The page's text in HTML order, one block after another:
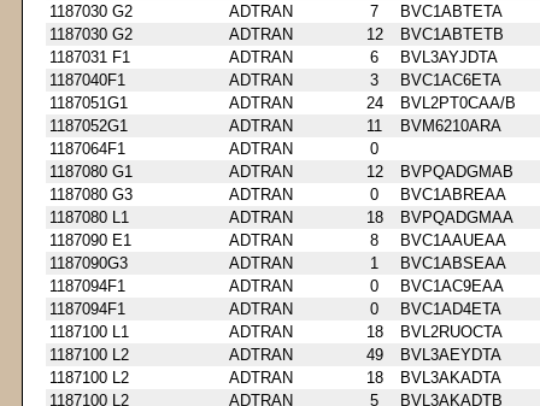
1187030 G2
ADTRAN 7
BVC1ABTETA
1187030 G2
ADTRAN 12
BVC1ABTETB
1187031 F1
ADTRAN 6
BVL3AYJDTA
1187040F1
ADTRAN 3
BVC1AC6ETA
1187051G1
ADTRAN 24
BVL2PT0CAA/B
1187052G1
ADTRAN 11
BVM6210ARA
1187064F1
ADTRAN
0
1187080 G1
ADTRAN 12
BVPQADGMAB
1187080 G3
ADTRAN 0
BVC1ABREAA
1187080 L1
ADTRAN 18
BVPQADGMAA
1187090 E1
ADTRAN 8
BVC1AAUEAA
1187090G3
ADTRAN 1
BVC1ABSEAA
1187094F1
ADTRAN 0
BVC1AC9EAA
1187094F1
ADTRAN 0
BVC1AD4ETA
1187100 L1
ADTRAN 18
BVL2RUOCTA
1187100 L2
ADTRAN 49
BVL3AEYDTA
1187100 L2
ADTRAN 18
BVL3AKADTA
1187100 L2
ADTRAN 5
BVL3AKADTB